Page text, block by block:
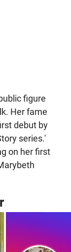
figure
Her fame
debut by
series.'
on her first